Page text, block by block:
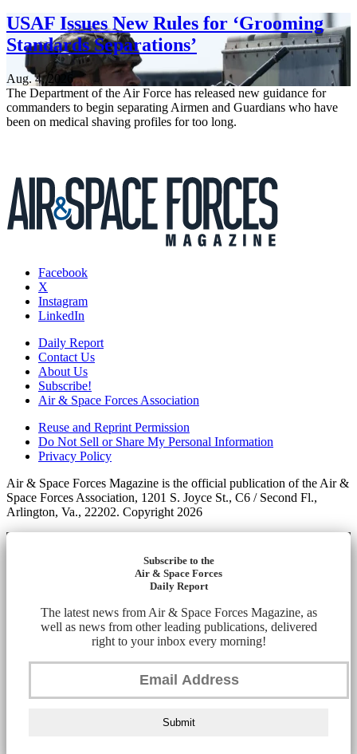
USAF Issues New Rules for ‘Grooming
Standards Separations’
Aug. 4, 2026
The Department of the Air Force has released new guidance for
commanders to begin separating Airmen and Guardians who have
been on medical shaving profiles for too long.
Facebook
X
Instagram
LinkedIn
Daily Report
Contact Us
About Us
Subscribe!
Air & Space Forces Association
Reuse and Reprint Permission
Do Not Sell or Share My Personal Information
Privacy Policy
Air & Space Forces Magazine is the official publication of the Air &
Space Forces Association, 1201 S. Joyce St., C6 / Second Fl.,
Arlington, Va., 22202. Copyright 2026
Subscribe to the
Air & Space Forces
Daily Report
The latest news from Air & Space Forces Magazine, as
well as news from other leading publications, delivered
right to your inbox every morning!
Submit